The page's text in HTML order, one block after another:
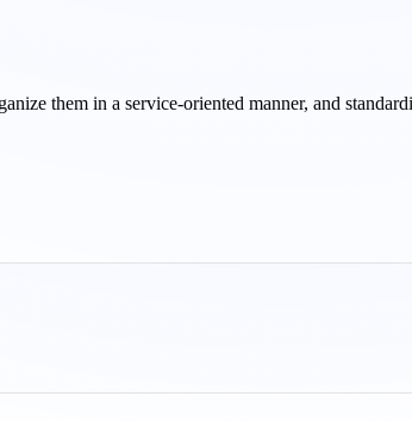
them in a service-oriented manner, and